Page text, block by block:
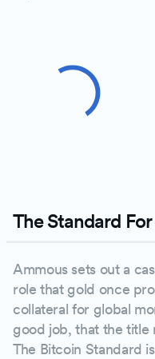
The Standard
Ammous sets out a
role that gold once
collateral for global
good job, that the title
The Bitcoin Standard